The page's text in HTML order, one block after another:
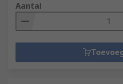
Aantal